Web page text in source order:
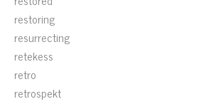
restoring
resurrecting
retekess
retro
retrospekt